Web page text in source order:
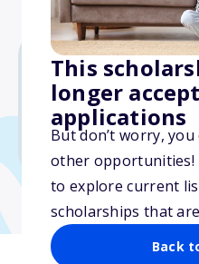
This
longer
applications
But don’t worry,
other opportunities!
to explore current
scholarships that
Back
$24,000
Due: January 5,